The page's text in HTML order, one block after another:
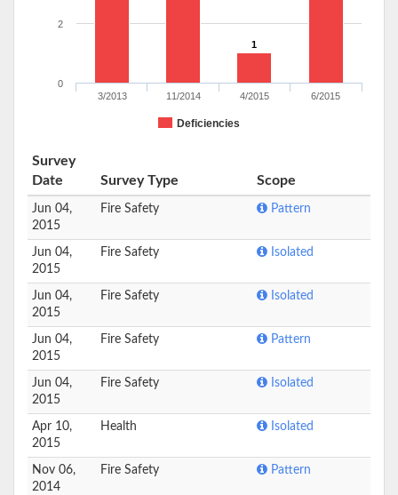
1
Deficiencies
3/2013 11/2014 4/2015 6/2015
0
2
Survey
Date
Survey Type Scope
Jun 04,
2015
Fire Safety Pattern
Jun 04,
2015
Fire Safety Isolated
Jun 04,
2015
Fire Safety Isolated
Jun 04,
2015
Fire Safety Pattern
Jun 04,
2015
Fire Safety Isolated
Apr 10,
2015
Health Isolated
Nov 06,
2014
Fire Safety Pattern